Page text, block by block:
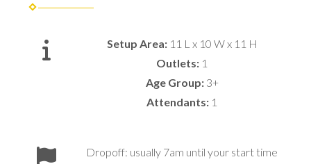
Setup Area: 11 L x 10 W x 11 H
Outlets: 1
Age Group: 3+
Attendants: 1
Dropoff: usually 7am until your start time